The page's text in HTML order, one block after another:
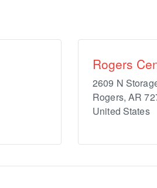
Rogers
2609 N
Rogers, AR
United States